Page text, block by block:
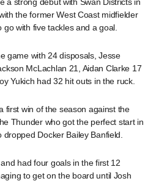
the former West Coast midfielder
with five tackles and a goal.
game with 24 disposals, Jesse
McLachlan 21, Aidan Clarke 17
Yukich had 32 hit outs in the ruck.
first win of the season against the
Thunder who got the perfect start in
Docker Bailey Banfield.
had four goals in the first 12
to get on the board until Josh